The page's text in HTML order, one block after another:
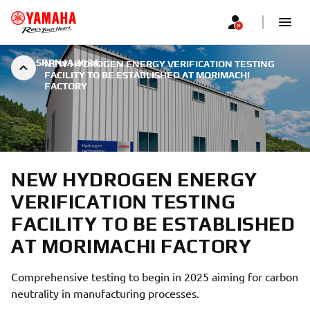
NEW HYDROGEN ENERGY VERIFICATION TESTING
FACILITY TO BE ESTABLISHED AT MORIMACHI
FACTORY
9. SRPNJA 2024.
NEW HYDROGEN ENERGY
VERIFICATION TESTING
FACILITY TO BE ESTABLISHED
AT MORIMACHI FACTORY
Comprehensive testing to begin in 2025 aiming for carbon
neutrality in manufacturing processes.